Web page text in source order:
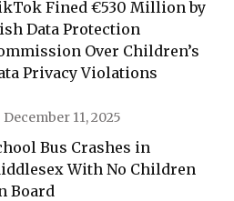
Fined €530 Million by
Data Protection
Over Children’s
Privacy Violations
December 11, 2025
Bus Crashes in
With No Children
Board